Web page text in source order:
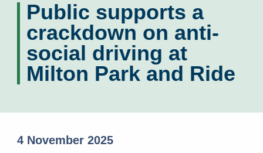
Public supports a
crackdown on anti-
social driving at
Milton Park and Ride
4 November 2025